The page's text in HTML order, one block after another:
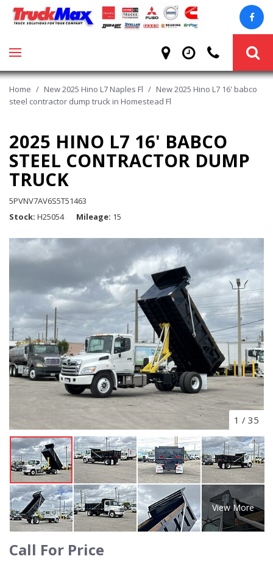
Home / New 2025 Hino L7 Naples Fl / New 2025 Hino L7 16' babco
steel contractor dump truck in Homestead Fl
2025 HINO L7 16' BABCO
STEEL CONTRACTOR DUMP
TRUCK
5PVNV7AV6S5T51463
Stock H25054 Mileage 15
1 / 35
View More
Call For Price